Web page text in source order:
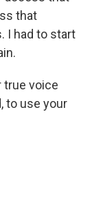
that
I had to start
true voice
to use your